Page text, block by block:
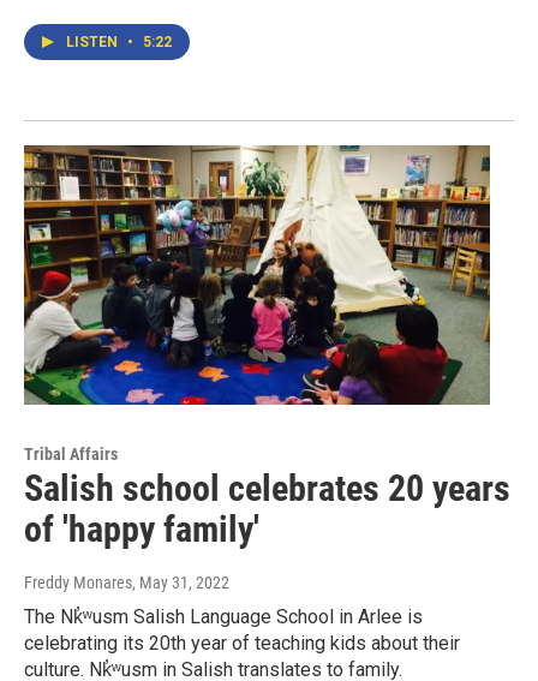
LISTEN • 5:22
Tribal Affairs
Salish school celebrates 20 years
of 'happy family'
Freddy Monares, May 31, 2022
The Nk̓͏ʷusm Salish Language School in Arlee is
celebrating its 20th year of teaching kids about their
culture. Nk̓͏ʷusm in Salish translates to family.